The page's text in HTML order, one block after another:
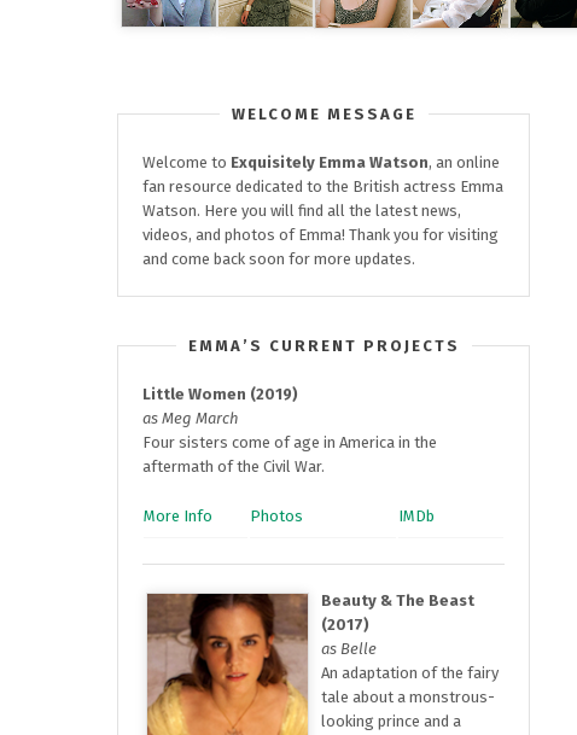
WELCOME MESSAGE
Welcome to Exquisitely Emma Watson, an online
fan resource dedicated to the British actress Emma
Watson. Here you will find all the latest news,
videos, and photos of Emma! Thank you for visiting
and come back soon for more updates.
EMMA’S CURRENT PROJECTS
Little Women (2019)
as Meg March
Four sisters come of age in America in the
aftermath of the Civil War.
More Info Photos IMDb
Beauty & The Beast
(2017)
as Belle
An adaptation of the fairy
tale about a monstrous-
looking prince and a